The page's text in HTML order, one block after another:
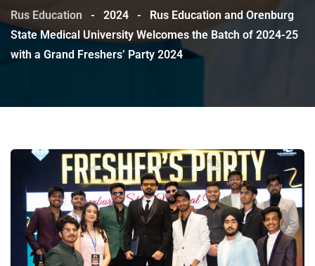
Rus Education - 2024 -
Rus Education and Orenburg
State Medical University Welcomes the Batch of 2024-25
with a Grand Freshers’ Party 2024